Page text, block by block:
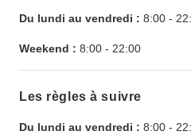
Du lundi au vendredi : 8:00 -
Weekend : 8:00 - 22:00
Les règles à suivre
Du lundi au vendredi : 8:00 -